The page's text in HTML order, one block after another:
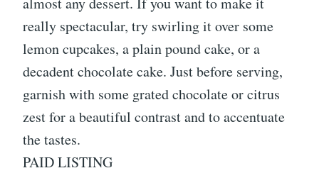
really spectacular, try swirling it over some
lemon cupcakes, a plain pound cake, or a
decadent chocolate cake. Just before serving,
garnish with some grated chocolate or citrus
zest for a beautiful contrast and to accentuate
the tastes.
PAID LISTING